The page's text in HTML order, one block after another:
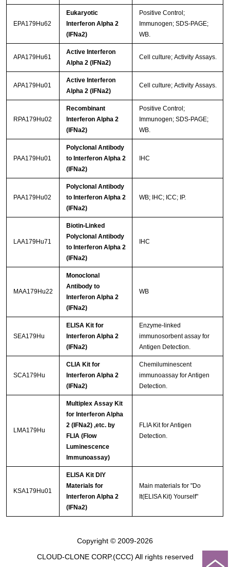
EPA179Hu62
Eukaryotic
Interferon Alpha 2
(IFNa2)
Positive Control;
Immunogen; SDS-PAGE;
WB.
APA179Hu61
Active Interferon
Alpha 2 (IFNa2)
Cell culture; Activity Assays.
APA179Hu01
Active Interferon
Alpha 2 (IFNa2)
Cell culture; Activity Assays.
RPA179Hu02
Recombinant
Interferon Alpha 2
(IFNa2)
Positive Control;
Immunogen; SDS-PAGE;
WB.
PAA179Hu01
Polyclonal Antibody
to Interferon Alpha 2
(IFNa2)
IHC
PAA179Hu02
Polyclonal Antibody
to Interferon Alpha 2
(IFNa2)
WB; IHC; ICC; IP.
LAA179Hu71
Biotin-Linked
Polyclonal Antibody
to Interferon Alpha 2
(IFNa2)
IHC
MAA179Hu22
Monoclonal
Antibody to
Interferon Alpha 2
(IFNa2)
WB
SEA179Hu
ELISA Kit for
Interferon Alpha 2
(IFNa2)
Enzyme-linked
immunosorbent assay for
Antigen Detection.
SCA179Hu
CLIA Kit for
Interferon Alpha 2
(IFNa2)
Chemiluminescent
immunoassay for Antigen
Detection.
LMA179Hu
Multiplex Assay Kit
for Interferon Alpha
2 (IFNa2) ,etc. by
FLIA (Flow
Luminescence
Immunoassay)
FLIA Kit for Antigen
Detection.
KSA179Hu01
ELISA Kit DIY
Materials for
Interferon Alpha 2
(IFNa2)
Main materials for "Do
It(ELISA Kit) Yourself"
Copyright © 2009-2026
CLOUD-CLONE CORP.(CCC) All rights reserved